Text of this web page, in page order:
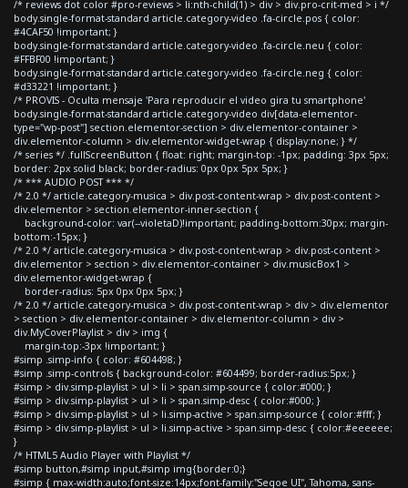
/* reviews dot color #pro-reviews > li:nth-child(1) > div > div.pro-crit-med > i */
body.single-format-standard article.category-video .fa-circle.pos { color:
#4CAF50 !important; }
body.single-format-standard article.category-video .fa-circle.neu { color:
#FFBF00 !important; }
body.single-format-standard article.category-video .fa-circle.neg { color:
#d33221 !important; }
/* PROVIS - Oculta mensaje 'Para reproducir el video gira tu smartphone'
body.single-format-standard article.category-video div[data-elementor-
type="wp-post"] section.elementor-section > div.elementor-container >
div.elementor-column > div.elementor-widget-wrap { display:none; } */
/* series */ .fullScreenButton { float: right; margin-top: -1px; padding: 3px 5px;
border: 2px solid black; border-radius: 0px 0px 5px 5px; }
/* *** AUDIO POST *** */
/* 2.0 */ article.category-musica > div.post-content-wrap > div.post-content >
div.elementor > section.elementor-inner-section {
background-color: var(--violetaD)!important; padding-bottom:30px; margin-
bottom:-15px; }
/* 2.0 */ article.category-musica > div.post-content-wrap > div.post-content >
div.elementor > section > div.elementor-container > div.musicBox1 >
div.elementor-widget-wrap {
border-radius: 5px 0px 0px 5px; }
/* 2.0 */ article.category-musica > div.post-content-wrap > div > div.elementor
> section > div.elementor-container > div.elementor-column > div >
div.MyCoverPlaylist > div > img {
margin-top:-3px !important; }
#simp .simp-info { color: #604498; }
#simp .simp-controls { background-color: #604499; border-radius:5px; }
#simp > div.simp-playlist > ul > li > span.simp-source { color:#000; }
#simp > div.simp-playlist > ul > li > span.simp-desc { color:#000; }
#simp > div.simp-playlist > ul > li.simp-active > span.simp-source { color:#fff; }
#simp > div.simp-playlist > ul > li.simp-active > span.simp-desc { color:#eeeeee;
}
/* HTML5 Audio Player with Playlist */
#simp button,#simp input,#simp img{border:0;}
#simp { max-width:auto;font-size:14px;font-family:"Segoe UI", Tahoma, sans-